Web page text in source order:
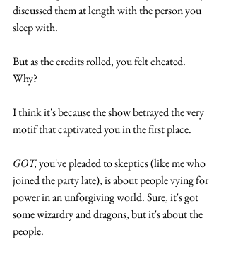
discussed them at length with the person you
sleep with.
But as the credits rolled, you felt cheated.
Why?
I think it's because the show betrayed the very
motif that captivated you in the first place.
GOT, you've pleaded to skeptics (like me who
joined the party late), is about people vying for
power in an unforgiving world. Sure, it's got
some wizardry and dragons, but it's about the
people.